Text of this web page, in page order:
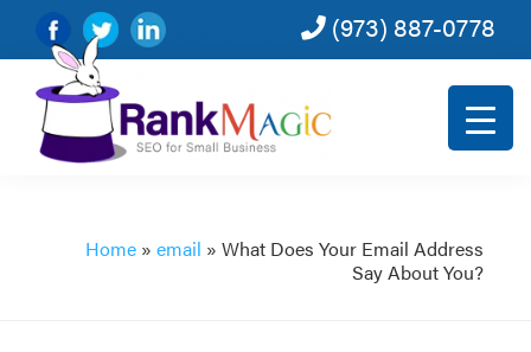
Skip
to
primary
navigation
Skip
to
main
content
Skip
to
primary
sidebar
Skip
to
footer
(973) 887-0778
Home » email » What Does Your Email Address
Say About You?